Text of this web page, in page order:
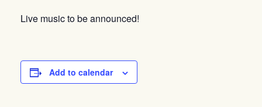
Live music to be announced!
Add to calendar